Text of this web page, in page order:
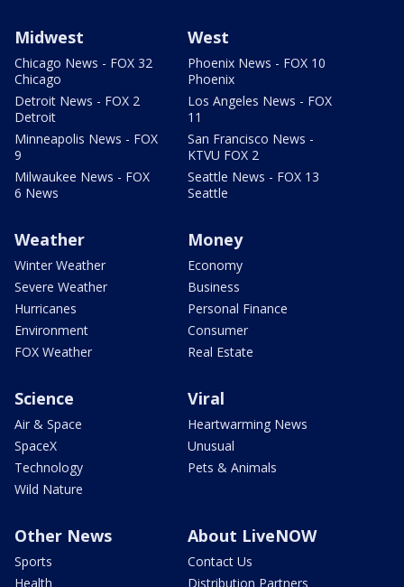
Midwest
Chicago News - FOX 32
Chicago
Detroit News - FOX 2
Detroit
Minneapolis News - FOX
9
Milwaukee News - FOX
6 News
West
Phoenix News - FOX 10
Phoenix
Los Angeles News - FOX
11
San Francisco News -
KTVU FOX 2
Seattle News - FOX 13
Seattle
Weather
Winter Weather
Severe Weather
Hurricanes
Environment
FOX Weather
Money
Economy
Business
Personal Finance
Consumer
Real Estate
Science
Air & Space
SpaceX
Technology
Wild Nature
Viral
Heartwarming News
Unusual
Pets & Animals
Other News
Sports
Health
About LiveNOW
Contact Us
Distribution Partners